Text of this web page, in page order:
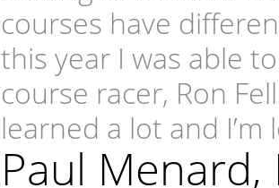
courses have
this year I was able
course racer, Ron
learned a lot and
Paul